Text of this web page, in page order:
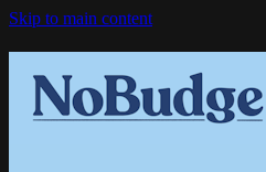
Skip to main content